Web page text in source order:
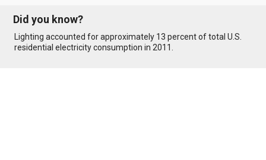
Did you know?
Lighting accounted for approximately 13 percent of total U.S.
residential electricity consumption in 2011.